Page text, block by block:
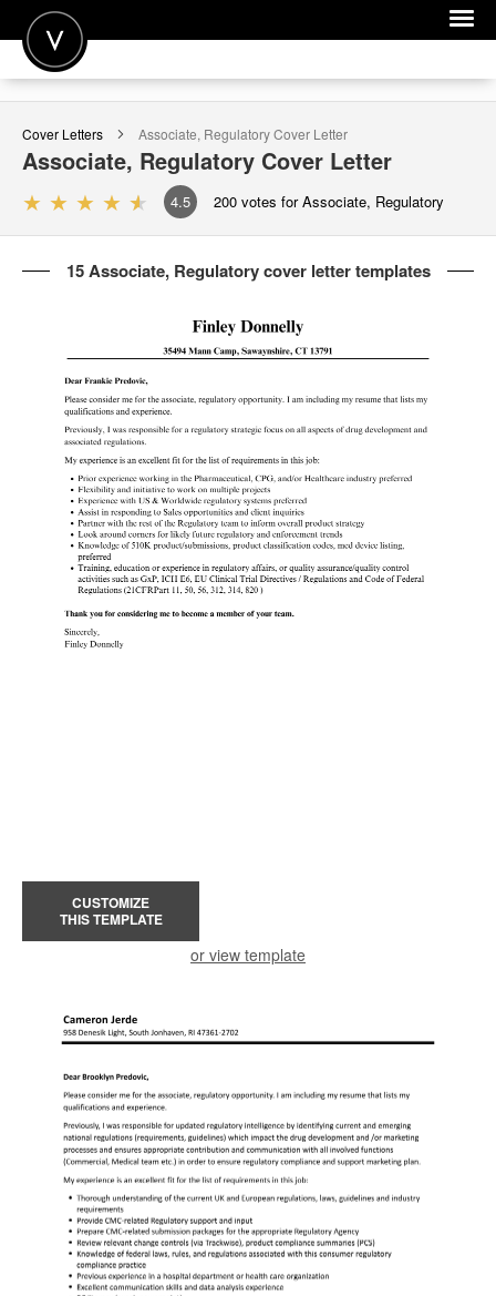
POST A JOB
JOIN
SIGN IN
FOR CANDIDATES
FOR EMPLOYERS
Cover Letters Associate, RegulatoryCover Letter
Associate, Regulatory Cover Letter
4.5 200 votes for Associate, Regulatory
15 Associate, Regulatory cover letter templates
CUSTOMIZE
THIS TEMPLATE
or view template